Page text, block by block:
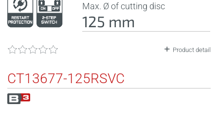
Max. Ø of cutting disc
125 mm
Product detail
CT13677-125RSVC